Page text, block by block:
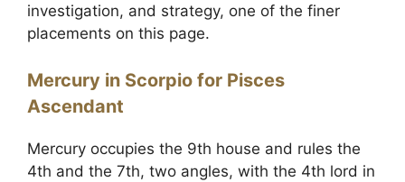
investigation, and strategy, one of the finer
placements on this page.
Mercury in Scorpio for Pisces
Ascendant
Mercury occupies the 9th house and rules the
4th and the 7th, two angles, with the 4th lord in